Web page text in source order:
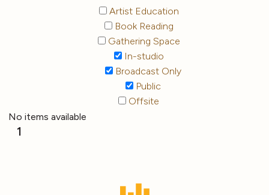
Artist Education
Book Reading
Gathering Space
In-studio
Broadcast Only
Public
Offsite
No items available
1